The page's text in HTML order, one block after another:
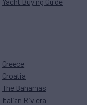
Greece
Croatia
The Bahamas
Italian Riviera